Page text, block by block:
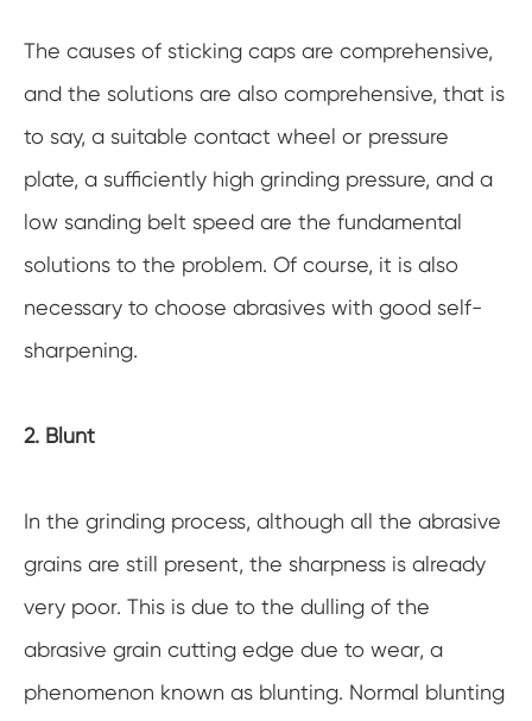
The causes of sticking caps are comprehensive,
and the solutions are also comprehensive, that is
to say, a suitable contact wheel or pressure
plate, a sufficiently high grinding pressure, and a
low sanding belt speed are the fundamental
solutions to the problem. Of course, it is also
necessary to choose abrasives with good self-
sharpening.
2. Blunt
In the grinding process, although all the abrasive
grains are still present, the sharpness is already
very poor. This is due to the dulling of the
abrasive grain cutting edge due to wear, a
phenomenon known as blunting. Normal blunting